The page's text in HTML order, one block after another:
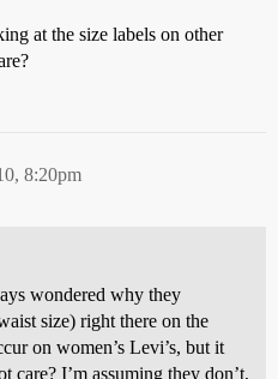
at the size labels on other
8:20pm
wondered why they
size) right there on the
on women’s Levi’s, but it
care? I’m assuming they don’t,